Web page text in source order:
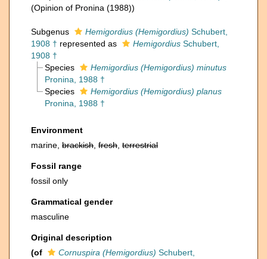
(Opinion of Pronina (1988))
Subgenus Hemigordius (Hemigordius) Schubert,
1908 † represented as Hemigordius Schubert,
1908 †
Species
Hemigordius (Hemigordius) minutus
Pronina, 1988 †
Species
Hemigordius (Hemigordius) planus
Pronina, 1988 †
Environment
marine, brackish fresh terrestrial
Fossil range
fossil only
Grammatical gender
masculine
Original description
(of
Cornuspira (Hemigordius) Schubert,